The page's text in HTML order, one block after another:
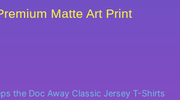
Matte Art Print